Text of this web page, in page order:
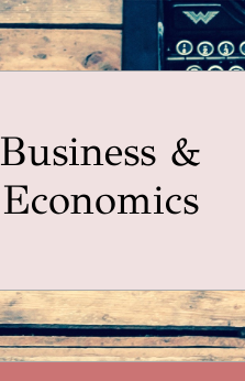
Business &
Economics